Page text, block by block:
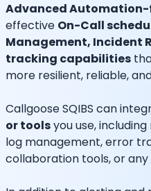
Advanced
effective On-Call
Management, Incident
tracking capabilities
more resilient, reliable,
Callgoose SQIBS can
or toolsyou use,
log management, error
collaboration tools, or